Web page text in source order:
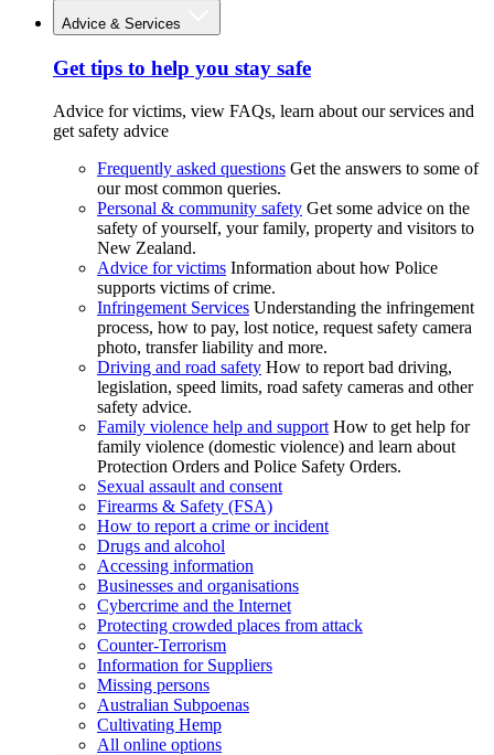
Advice & Services
Get tips to help you stay safe
Advice for victims, view FAQs, learn about our services and
get safety advice
Frequently asked questions Get the answers to some of
our most common queries.
Personal & community safety Get some advice on the
safety of yourself, your family, property and visitors to
New Zealand.
Advice for victims Information about how Police
supports victims of crime.
Infringement Services Understanding the infringement
process, how to pay, lost notice, request safety camera
photo, transfer liability and more.
Driving and road safety How to report bad driving,
legislation, speed limits, road safety cameras and other
safety advice.
Family violence help and support How to get help for
family violence (domestic violence) and learn about
Protection Orders and Police Safety Orders.
Sexual assault and consent
Firearms & Safety (FSA)
How to report a crime or incident
Drugs and alcohol
Accessing information
Businesses and organisations
Cybercrime and the Internet
Protecting crowded places from attack
Counter-Terrorism
Information for Suppliers
Missing persons
Australian Subpoenas
Cultivating Hemp
All online options